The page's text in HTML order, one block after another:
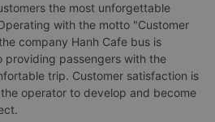
the most unforgettable
with the motto "Customer
company Hanh Cafe bus is
providing passengers with the
trip. Customer satisfaction is
operator to develop and become